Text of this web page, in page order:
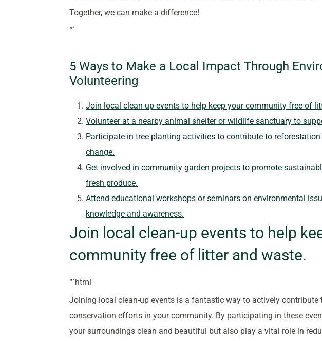
Together, we can make a difference!
“`
5 Ways to Make a Local Impact Through
Volunteering
Join local clean-up events to help keep your community free of
Volunteer at a nearby animal shelter or wildlife sanctuary to
Participate in tree planting activities to contribute to
change.
Get involved in community garden projects to promote
fresh produce.
Attend educational workshops or seminars on environmental
knowledge and awareness.
Join local clean-up events to help
community free of litter and waste.
“`html
Joining local clean-up events is a fantastic way to actively contribute
conservation efforts in your community. By participating in these
your surroundings clean and beautiful but also play a vital role in